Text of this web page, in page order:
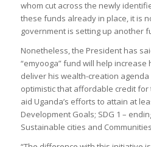
whom cut across the newly
these funds already in place, it is
government is setting up another
Nonetheless, the President has
“emyooga” fund will help
deliver his wealth-creation
optimistic that affordable credit
aid Uganda’s efforts to attain at
Development Goals; SDG 1 –
Sustainable cities and